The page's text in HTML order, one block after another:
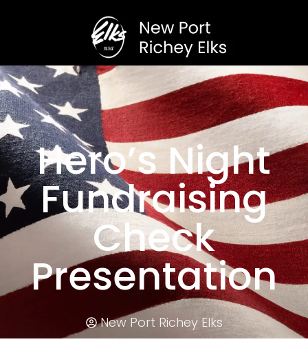
Hero’s Night
Fundraising
Check
Presentation
New Port Richey Elks